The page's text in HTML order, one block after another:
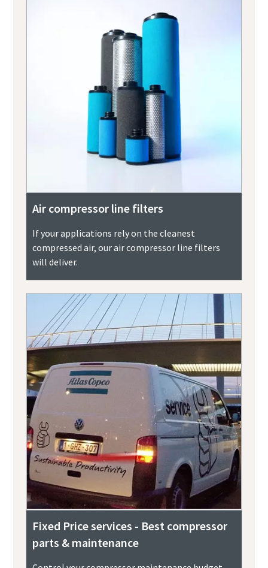
Air compressor line filters
If your applications rely on the cleanest
compressed air, our air compressor line filters
will deliver.
Fixed Price services - Best compressor
parts & maintenance